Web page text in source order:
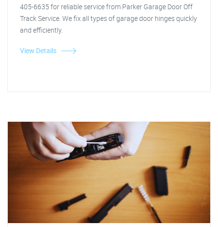
405-6635 for reliable service from Parker Garage Door Off
Track Service. We fix all types of garage door hinges quickly
and efficiently.
View Details